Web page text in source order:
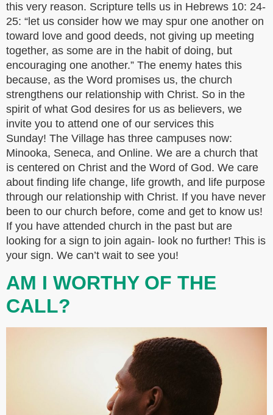
this very reason. Scripture tells us in Hebrews 10: 24-
25: “let us consider how we may spur one another on
toward love and good deeds, not giving up meeting
together, as some are in the habit of doing, but
encouraging one another.” The enemy hates this
because, as the Word promises us, the church
strengthens our relationship with Christ. So in the
spirit of what God desires for us as believers, we
invite you to attend one of our services this
Sunday! The Village has three campuses now:
Minooka, Seneca, and Online. We are a church that
is centered on Christ and the Word of God. We care
about finding life change, life growth, and life purpose
through our relationship with Christ. If you have never
been to our church before, come and get to know us!
If you have attended church in the past but are
looking for a sign to join again- look no further! This is
your sign. We can’t wait to see you!
AM I WORTHY OF THE
CALL?